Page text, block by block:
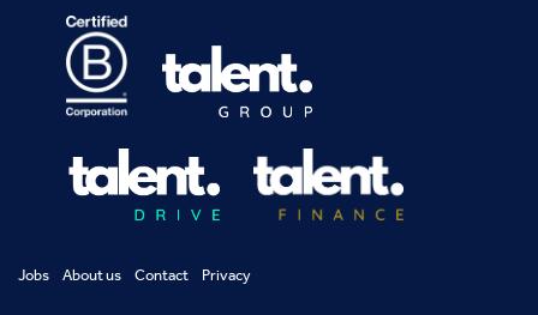
Jobs About us Contact Privacy